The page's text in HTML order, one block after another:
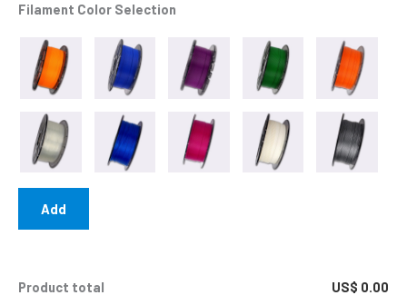
Filament Color Selection
Add
Product total US$ 0.00